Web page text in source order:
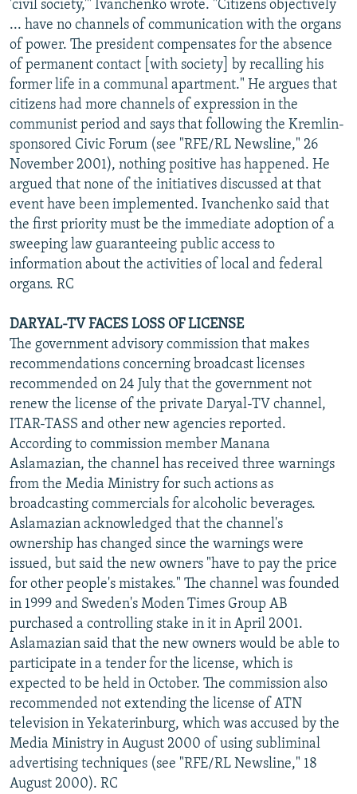
'civil society,'" Ivanchenko wrote. "Citizens objectively
... have no channels of communication with the organs
of power. The president compensates for the absence
of permanent contact [with society] by recalling his
former life in a communal apartment." He argues that
citizens had more channels of expression in the
communist period and says that following the Kremlin-
sponsored Civic Forum (see "RFE/RL Newsline," 26
November 2001), nothing positive has happened. He
argued that none of the initiatives discussed at that
event have been implemented. Ivanchenko said that
the first priority must be the immediate adoption of a
sweeping law guaranteeing public access to
information about the activities of local and federal
organs. RC
DARYAL-TV FACES LOSS OF LICENSE
The government advisory commission that makes
recommendations concerning broadcast licenses
recommended on 24 July that the government not
renew the license of the private Daryal-TV channel,
ITAR-TASS and other new agencies reported.
According to commission member Manana
Aslamazian, the channel has received three warnings
from the Media Ministry for such actions as
broadcasting commercials for alcoholic beverages.
Aslamazian acknowledged that the channel's
ownership has changed since the warnings were
issued, but said the new owners "have to pay the price
for other people's mistakes." The channel was founded
in 1999 and Sweden's Moden Times Group AB
purchased a controlling stake in it in April 2001.
Aslamazian said that the new owners would be able to
participate in a tender for the license, which is
expected to be held in October. The commission also
recommended not extending the license of ATN
television in Yekaterinburg, which was accused by the
Media Ministry in August 2000 of using subliminal
advertising techniques (see "RFE/RL Newsline," 18
August 2000). RC